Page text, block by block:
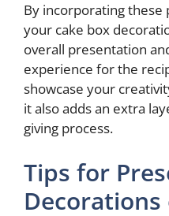
By incorporating these
your cake box
overall presentation
experience for the
showcase your
it also adds an extra
giving process.
Tips for
Decorations